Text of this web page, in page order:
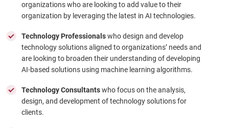
organizations who are looking to add value to their
organization by leveraging the latest in AI technologies.
Technology Professionalswho design and develop
technology solutions aligned to organizations’ needs and
are looking to broaden their understanding of developing
AI-based solutions using machine learning algorithms.
Technology Consultantswho focus on the analysis,
design, and development of technology solutions for
clients.